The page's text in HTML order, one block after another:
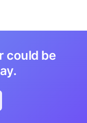
could be